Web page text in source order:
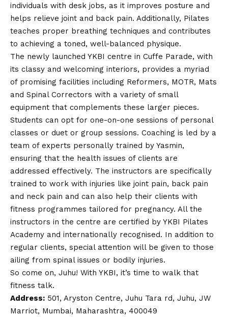
individuals with desk jobs, as it improves posture and
helps relieve joint and back pain. Additionally, Pilates
teaches proper breathing techniques and contributes
to achieving a toned, well-balanced physique.
The newly launched YKBI centre in Cuffe Parade, with
its classy and welcoming interiors, provides a myriad
of promising facilities including Reformers, MOTR, Mats
and Spinal Correctors with a variety of small
equipment that complements these larger pieces.
Students can opt for one-on-one sessions of personal
classes or duet or group sessions. Coaching is led by a
team of experts personally trained by Yasmin,
ensuring that the health issues of clients are
addressed effectively. The instructors are specifically
trained to work with injuries like joint pain, back pain
and neck pain and can also help their clients with
fitness programmes tailored for pregnancy. All the
instructors in the centre are certified by YKBI Pilates
Academy and internationally recognised. In addition to
regular clients, special attention will be given to those
ailing from spinal issues or bodily injuries.
So come on, Juhu! With YKBI, it’s time to walk that
fitness talk.
Address: 501, Aryston Centre, Juhu Tara rd, Juhu, JW
Marriot, Mumbai, Maharashtra, 400049